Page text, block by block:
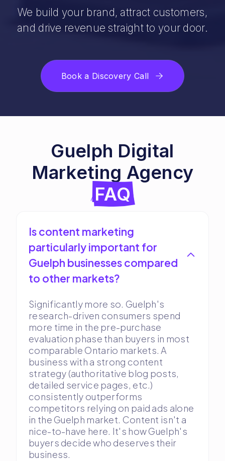
We build your brand, attract customers,
and drive revenue straight to your door.
Book a Discovery Call
Guelph Digital
Marketing Agency
FAQ
Is content marketing
particularly important for
Guelph businesses compared
to other markets?
Significantly more so. Guelph's
research-driven consumers spend
more time in the pre-purchase
evaluation phase than buyers in most
comparable Ontario markets. A
business with a strong content
strategy (authoritative blog posts,
detailed service pages, etc.)
consistently outperforms
competitors relying on paid ads alone
in the Guelph market. Content isn't a
nice-to-have here. It's how Guelph's
buyers decide who deserves their
business.